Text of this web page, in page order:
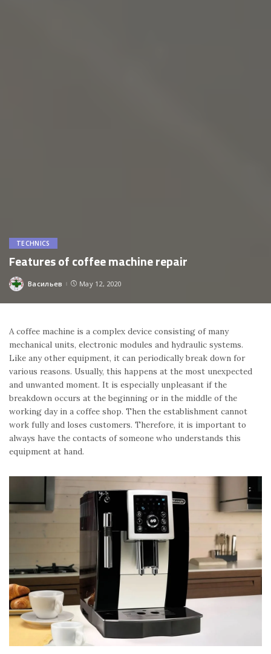
TECHNICS
Features of coffee machine repair
Posted
Васильев May 12, 2020
A coffee machine is a complex device consisting of many
mechanical units, electronic modules and hydraulic systems.
Like any other equipment, it can periodically break down for
various reasons. Usually, this happens at the most unexpected
and unwanted moment. It is especially unpleasant if the
breakdown occurs at the beginning or in the middle of the
working day in a coffee shop. Then the establishment cannot
work fully and loses customers. Therefore, it is important to
always have the contacts of someone who understands this
equipment at hand.